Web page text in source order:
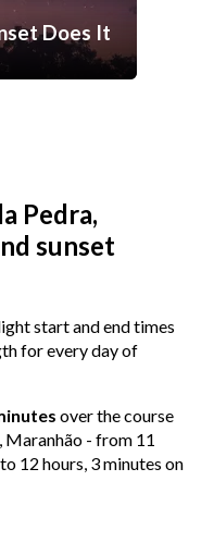
Does It
Pedra,
sunset
start and end times
for every day of
over the course
Maranhão - from 11
12 hours, 3 minutes on